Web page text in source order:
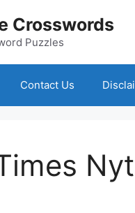
Crosswords
Puzzles
Contact Us